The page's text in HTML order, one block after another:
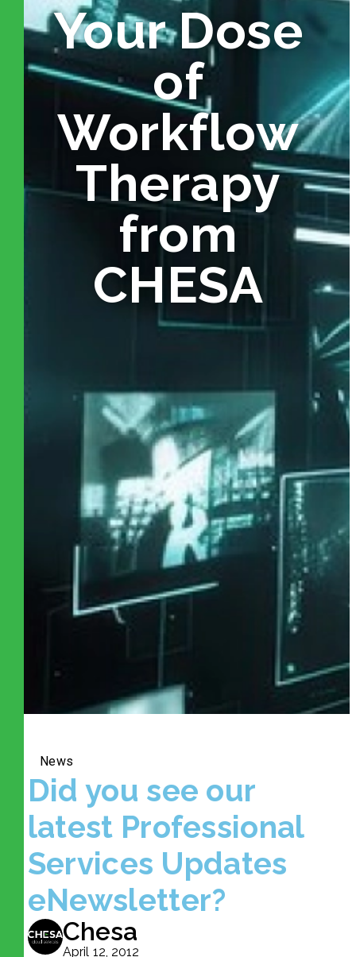
Your Dose
of
Workflow
Therapy
from
CHESA
News
Did you see our
latest Professional
Services Updates
eNewsletter?
Chesa
April 12, 2012